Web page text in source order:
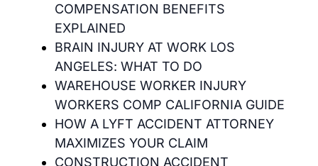
COMPENSATION BENEFITS
EXPLAINED
BRAIN INJURY AT WORK LOS
ANGELES: WHAT TO DO
WAREHOUSE WORKER INJURY
WORKERS COMP CALIFORNIA GUIDE
HOW A LYFT ACCIDENT ATTORNEY
MAXIMIZES YOUR CLAIM
CONSTRUCTION ACCIDENT